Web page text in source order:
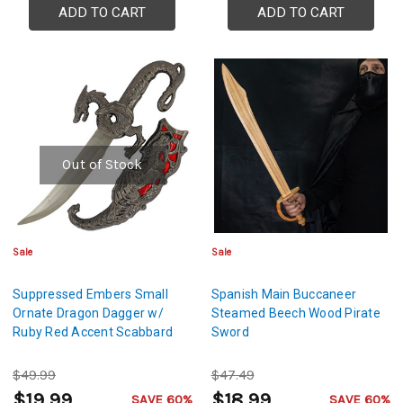
ADD TO CART ADD TO CART
Out of Stock
Sale
Suppressed Embers Small
Ornate Dragon Dagger w/
Ruby Red Accent Scabbard
$49.99
SAVE 60%
Sale
Spanish Main Buccaneer
Steamed Beech Wood Pirate
Sword
$47.49
SAVE 60%